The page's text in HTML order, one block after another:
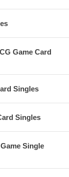
Game Card
Singles
Singles
Single